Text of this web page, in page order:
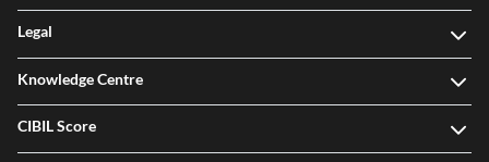
Legal
Knowledge Centre
CIBIL Score